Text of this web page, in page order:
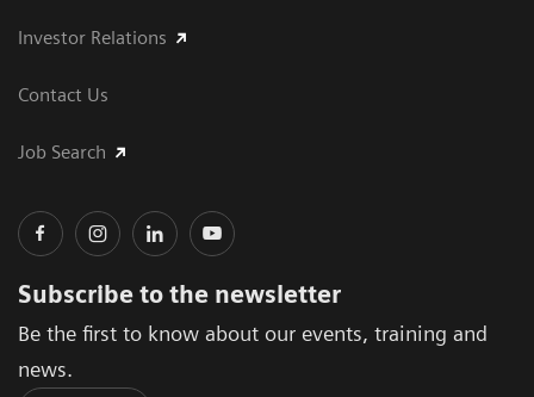
Investor Relations
Contact Us
Job Search
Subscribe to the newsletter
Be the first to know about our events, training and
news.